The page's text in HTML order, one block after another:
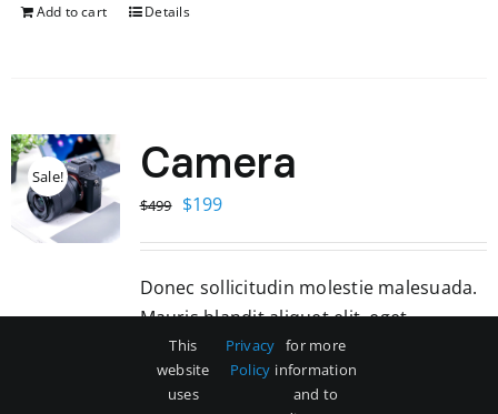
Add to cart Details
Sale! Camera
$499 Original
$499.
$199Current
$199.
Donec sollicitudin molestie malesuada.
Mauris blandit aliquet elit, eget
tincidunt nibh pulvinar a mauris blandit
aliquet elit.
This
website
uses
Privacy
Policy
for more
information
and to